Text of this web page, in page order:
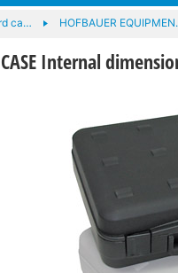
ca… HOFBAUER
CASE Internal